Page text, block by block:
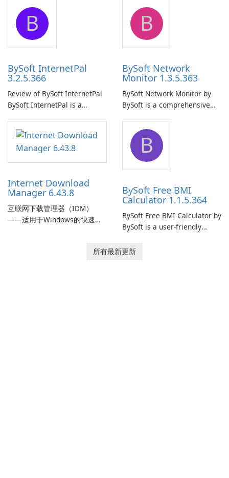
application designed to
ensure the continuous and
uninterrupted operation of
your computer system.
application that allows users
to easily browse and manage
shared folders on their
network.
B
BySoft InternetPal
3.2.5.366
Review of BySoft InternetPal
BySoft InternetPal is a
application designed to
monitor your internet
connection and provide real-
time insights into its
B
BySoft Network
Monitor 1.3.5.363
BySoft Network Monitor by
BySoft is a comprehensive
designed to help businesses
effectively manage their
network infrastructure.
Internet Download
Manager 6.43.8
互联网下载管理器（IDM）
——适用于Windows的快速可
Microsoft Windows 的历史悠
B
BySoft Free BMI
Calculator 1.1.5.364
BySoft Free BMI Calculator by
BySoft is a user-friendly
designed to help you
所有最新更新